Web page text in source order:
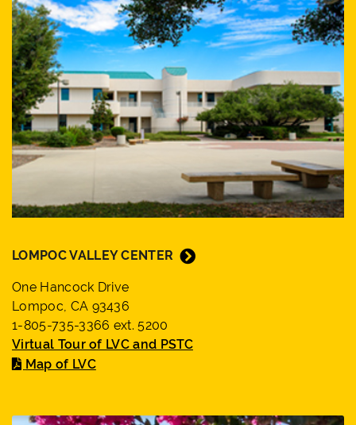
LOMPOC VALLEY CENTER
One Hancock Drive
Lompoc, CA 93436
1-805-735-3366 ext. 5200
Virtual Tour of LVC and PSTC
Map of LVC